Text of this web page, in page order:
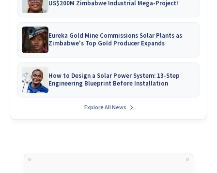
US$200M Zimbabwe Industrial Mega-Project!
Eureka Gold Mine Commissions Solar Plants as
Zimbabwe's Top Gold Producer Expands
How to Design a Solar Power System: 13-Step
Engineering Blueprint Before Installation
Explore All News